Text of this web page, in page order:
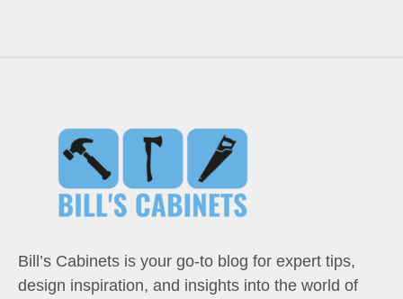
Bill’s Cabinets is your go-to blog for expert tips,
design inspiration, and insights into the world of